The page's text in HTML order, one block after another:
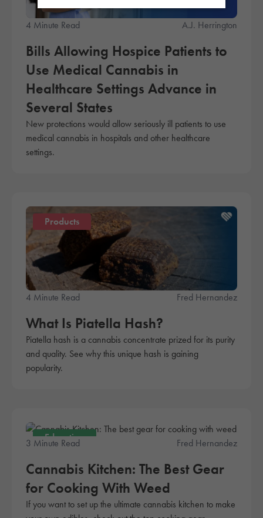
4 Minute Read A.J. Herrington
Bills Allowing Hospice Patients to
Use Medical Cannabis in
Healthcare Settings Advance in
Several States
New protections would allow seriously ill patients to use
medical cannabis in hospitals and other healthcare
settings.
Products
4 Minute Read Fred Hernandez
What Is Piatella Hash?
Piatella hash is a cannabis concentrate prized for its purity
and quality. See why this unique hash is gaining
popularity.
Education
3 Minute Read Fred Hernandez
Cannabis Kitchen: The Best Gear
for Cooking With Weed
If you want to set up the ultimate cannabis kitchen to make